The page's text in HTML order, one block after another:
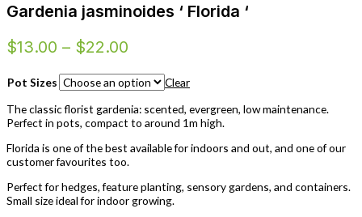
Gardenia jasminoides ‘ Florida ‘
$13.00 – $22.00
Pot Sizes
Clear
The classic florist gardenia: scented, evergreen, low maintenance.
Perfect in pots, compact to around 1m high.
Florida is one of the best available for indoors and out, and one of our
customer favourites too.
Perfect for hedges, feature planting, sensory gardens, and containers.
Small size ideal for indoor growing.